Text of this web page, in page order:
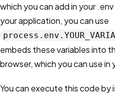
which you can add in your
your application, you can use
embeds these variables into
browser, which you can use
You can execute this code by